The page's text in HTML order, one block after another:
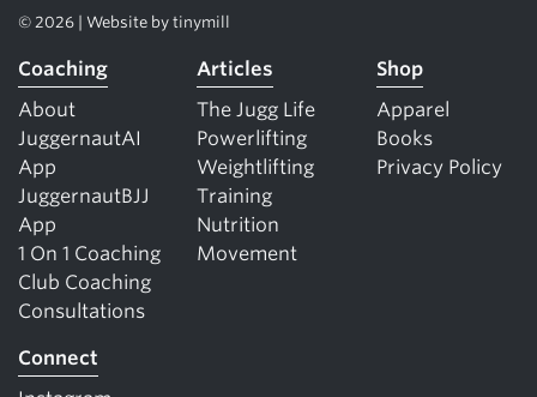
© 2026 | Website by tinymill
Coaching
About
JuggernautAI
App
JuggernautBJJ
App
1 On 1 Coaching
Club Coaching
Consultations
Articles
The Jugg Life
Powerlifting
Weightlifting
Training
Nutrition
Movement
Shop
Apparel
Books
Privacy Policy
Connect